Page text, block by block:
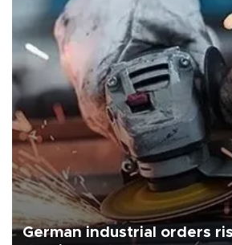
German industrial orders